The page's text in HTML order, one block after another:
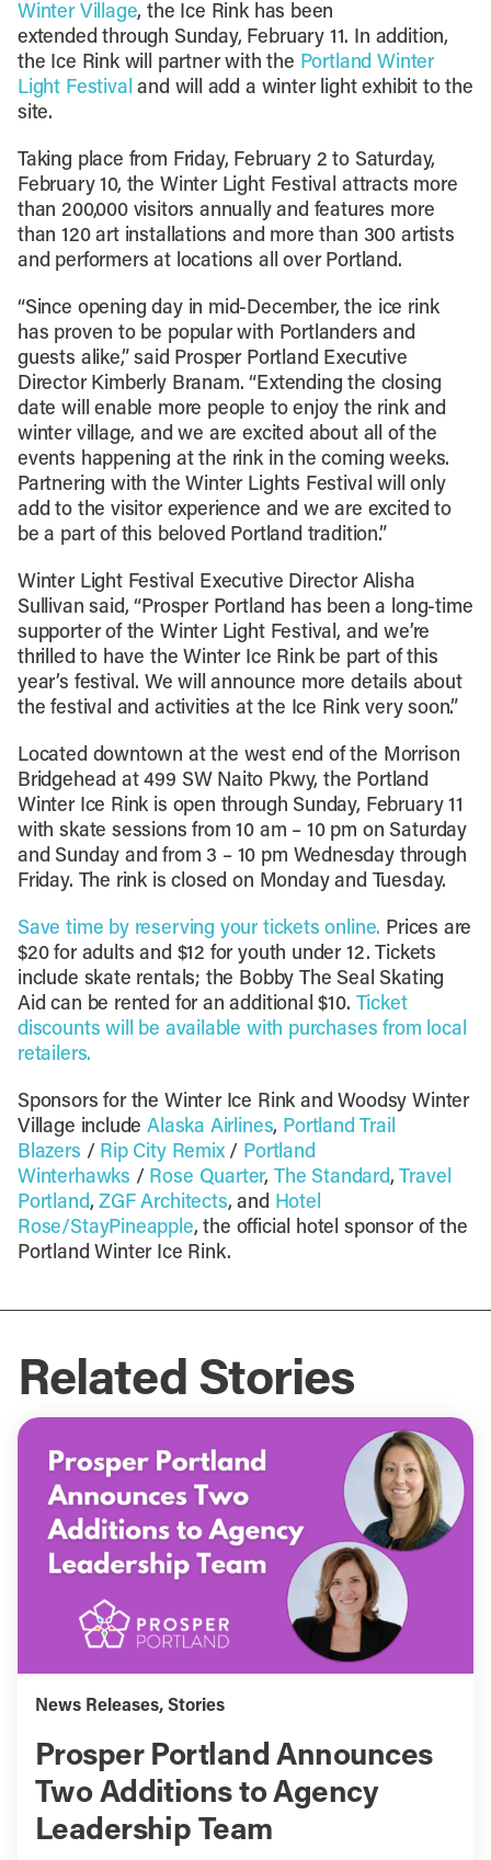
Winter Village, the Ice Rink has been
extended through Sunday, February 11. In addition,
the Ice Rink will partner with the Portland Winter
Light Festival and will add a winter light exhibit to the
site.
Taking place from Friday, February 2 to Saturday,
February 10, the Winter Light Festival attracts more
than 200,000 visitors annually and features more
than 120 art installations and more than 300 artists
and performers at locations all over Portland.
“Since opening day in mid-December, the ice rink
has proven to be popular with Portlanders and
guests alike,” said Prosper Portland Executive
Director Kimberly Branam. “Extending the closing
date will enable more people to enjoy the rink and
winter village, and we are excited about all of the
events happening at the rink in the coming weeks.
Partnering with the Winter Lights Festival will only
add to the visitor experience and we are excited to
be a part of this beloved Portland tradition.”
Winter Light Festival Executive Director Alisha
Sullivan said, “Prosper Portland has been a long-time
supporter of the Winter Light Festival, and we’re
thrilled to have the Winter Ice Rink be part of this
year’s festival. We will announce more details about
the festival and activities at the Ice Rink very soon.”
Located downtown at the west end of the Morrison
Bridgehead at 499 SW Naito Pkwy, the Portland
Winter Ice Rink is open through Sunday, February 11
with skate sessions from 10 am – 10 pm on Saturday
and Sunday and from 3 – 10 pm Wednesday through
Friday. The rink is closed on Monday and Tuesday.
Save time by reserving your tickets online. Prices are
$20 for adults and $12 for youth under 12. Tickets
include skate rentals; the Bobby The Seal Skating
Aid can be rented for an additional $10. Ticket
discounts will be available with purchases from local
retailers.
Sponsors for the Winter Ice Rink and Woodsy Winter
Village includeAlaska Airlines, Portland Trail
Blazers / Rip City Remix/ Portland
Winterhawks / Rose Quarter, The Standard,Travel
Portland,ZGF Architects, and Hotel
Rose/StayPineapple, the official hotel sponsor of the
Portland Winter Ice Rink.
Related Stories
News Releases, Stories
Prosper Portland Announces
Two Additions to Agency
Leadership Team